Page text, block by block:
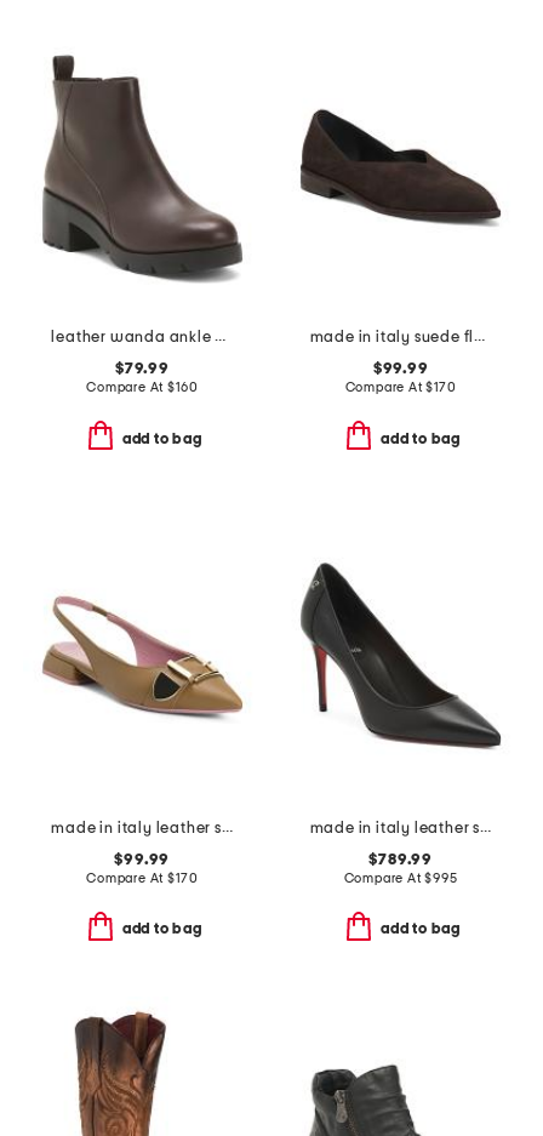
leather wanda ankle boots
$79.99
Compare At$160
add to bag
made in italy suede flats
$99.99
Compare At$170
add to bag
made in italy leather sling back pointy toe shoes with buckle
$99.99
Compare At$170
add to bag
made in italy leather sporty kate pumps
$789.99
Compare At$995
add to bag